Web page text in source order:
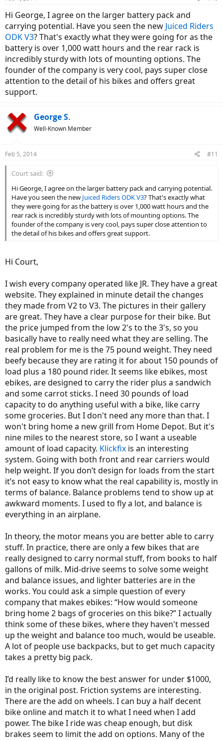
All of this for <= $2,000 USD MSRP
Optional $500 "city kit" with front and rear LED lights wired in
to the system, fenders and rear rack
I realize this is a lot to ask for, I think this is my "catch all" higher end
dream electric bike but I might do another post about a perfect
~$1,000 ebike because I think that's a great price point and I'd be
willing to give up some of these features to get that.
Hi George, I agree on the larger battery pack and
carrying potential. Have you seen the new Juiced Riders
ODK V3? That's exactly what they were going for as the
battery is over 1,000 watt hours and the rear rack is
incredibly sturdy with lots of mounting options. The
founder of the company is very cool, pays super close
attention to the detail of his bikes and offers great
support.
George S.
Well-Known Member
Feb 5, 2014 #11
Court said:
Hi George, I agree on the larger battery pack and carrying potential.
Have you seen the new Juiced Riders ODK V3? That's exactly what
they were going for as the battery is over 1,000 watt hours and the
rear rack is incredibly sturdy with lots of mounting options. The
founder of the company is very cool, pays super close attention to
the detail of his bikes and offers great support.
Hi Court,
I wish every company operated like JR. They have a great
website. They explained in minute detail the changes
they made from V2 to V3. The pictures in their gallery
are great. They have a clear purpose for their bike. But
the price jumped from the low 2's to the 3's, so you
basically have to really need what they are selling. The
real problem for me is the 75 pound weight. They need
beefy because they are rating it for about 150 pounds of
load plus a 180 pound rider. It seems like ebikes, most
ebikes, are designed to carry the rider plus a sandwich
and some carrot sticks. I need 30 pounds of load
capacity to do anything useful with a bike, like carry
some groceries. But I don't need any more than that. I
won't bring home a new grill from Home Depot. But it's
nine miles to the nearest store, so I want a useable
amount of load capacity. Klickfix is an interesting
system. Going with both front and rear carriers would
help weight. If you don’t design for loads from the start
it’s not easy to know what the real capability is, mostly in
terms of balance. Balance problems tend to show up at
awkward moments. I used to fly a lot, and balance is
everything in an airplane.
In theory, the motor means you are better able to carry
stuff. In practice, there are only a few bikes that are
really designed to carry normal stuff, from books to half
gallons of milk. Mid-drive seems to solve some weight
and balance issues, and lighter batteries are in the
works. You could ask a simple question of every
company that makes ebikes: “How would someone
bring home 2 bags of groceries on this bike?” I actually
think some of these bikes, where they haven't messed
up the weight and balance too much, would be useable.
A lot of people use backpacks, but to get much capacity
takes a pretty big pack.
I’d really like to know the best answer for under $1000,
in the original post. Friction systems are interesting.
There are the add on wheels. I can buy a half decent
bike online and match it to what I need when I add
power. The bike I ride was cheap enough, but disk
brakes seem to limit the add on options. Many of the